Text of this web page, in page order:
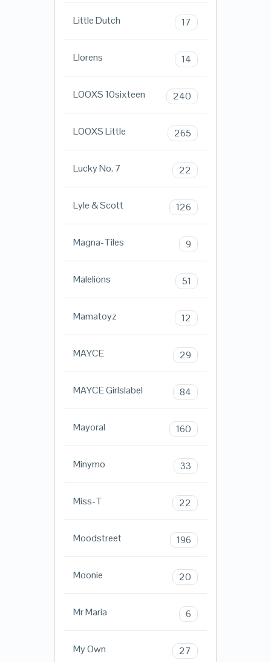
Little Dutch 17
Llorens 14
LOOXS 10sixteen 240
LOOXS Little 265
Lucky No. 7 22
Lyle & Scott 126
Magna-Tiles 9
Malelions 51
Mamatoyz 12
MAYCE 29
MAYCE Girlslabel 84
Mayoral 160
Minymo 33
Miss-T 22
Moodstreet 196
Moonie 20
Mr Maria 6
My Own 27